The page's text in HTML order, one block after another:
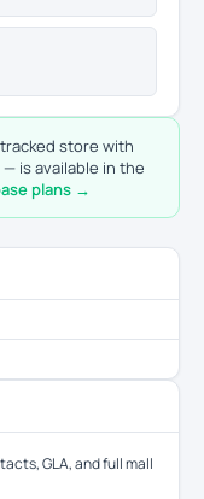
store with
is available in the
plans →
GLA, and full mall